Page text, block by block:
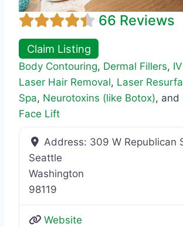
66 Reviews
Claim Listing
Body Contouring, Dermal Fillers,
Laser Hair Removal, Laser
Spa, Neurotoxins (like Botox), and
Face Lift
Address: 309 W Republican
Seattle
Washington
98119
Website